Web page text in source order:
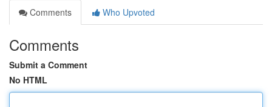
Comments
Who Upvoted
Comments
Submit a Comment
No HTML